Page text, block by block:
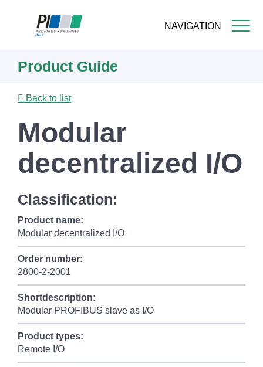
NAVIGATION
content
Product Guide
Back to list
Modular
decentralized I/O
Classification:
Product name:
Modular decentralized I/O
Order number:
2800-2-2001
Shortdescription:
Modular PROFIBUS slave as I/O
Product types:
Remote I/O